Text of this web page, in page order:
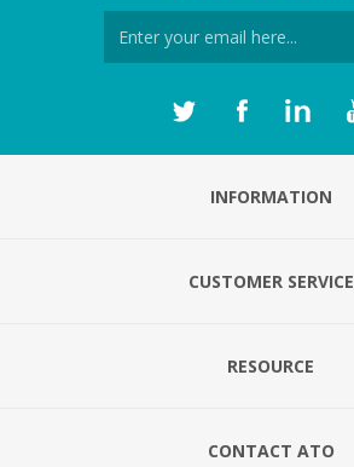
INFORMATION
CUSTOMER SERVICE
RESOURCE
CONTACT ATO